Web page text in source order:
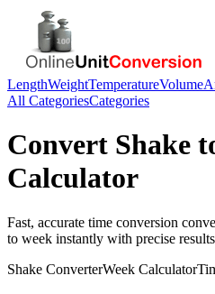
LengthWeightTemperatureVolume
All CategoriesCategories
Convert Shake
Calculator
Fast, accurate time conversion
to week instantly with precise
Shake ConverterWeek Calculator